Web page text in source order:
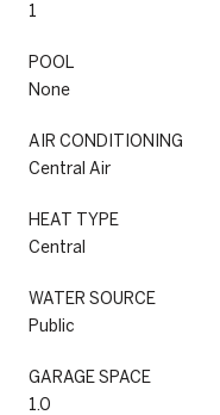
1
POOL
None
AIR CONDITIONING
Central Air
HEAT TYPE
Central
WATER SOURCE
Public
GARAGE SPACE
1.0